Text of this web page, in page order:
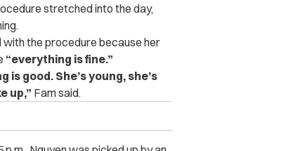
stretched into the day,
with the procedure because her
“everything is fine.”
is good. She’s young, she’s
up,” Fam said.